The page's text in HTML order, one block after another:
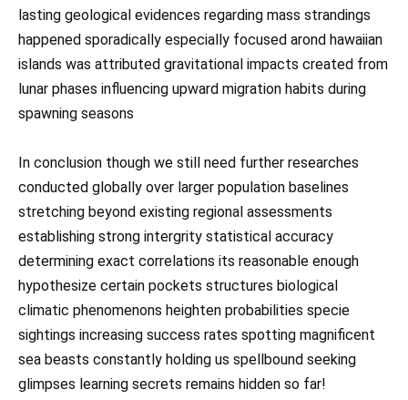
lasting geological evidences regarding mass strandings
happened sporadically especially focused arond hawaiian
islands was attributed gravitational impacts created from
lunar phases influencing upward migration habits during
spawning seasons
In conclusion though we still need further researches
conducted globally over larger population baselines
stretching beyond existing regional assessments
establishing strong intergrity statistical accuracy
determining exact correlations its reasonable enough
hypothesize certain pockets structures biological
climatic phenomenons heighten probabilities specie
sightings increasing success rates spotting magnificent
sea beasts constantly holding us spellbound seeking
glimpses learning secrets remains hidden so far!